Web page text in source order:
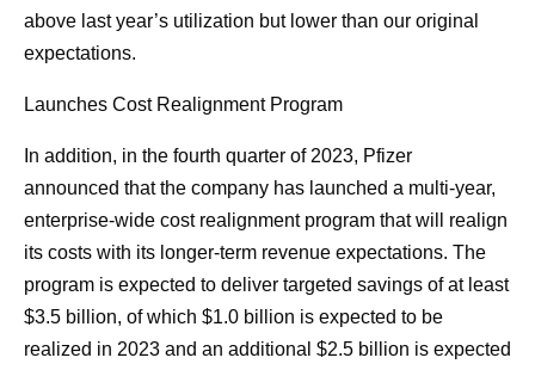
above last year’s utilization but lower than our original
expectations.
Launches Cost Realignment Program
In addition, in the fourth quarter of 2023, Pfizer
announced that the company has launched a multi-year,
enterprise-wide cost realignment program that will realign
its costs with its longer-term revenue expectations. The
program is expected to deliver targeted savings of at least
$3.5 billion, of which $1.0 billion is expected to be
realized in 2023 and an additional $2.5 billion is expected